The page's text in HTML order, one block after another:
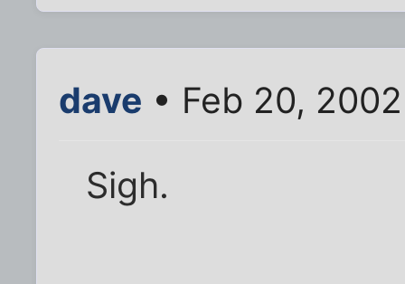
dave • Feb 20,
Sigh.